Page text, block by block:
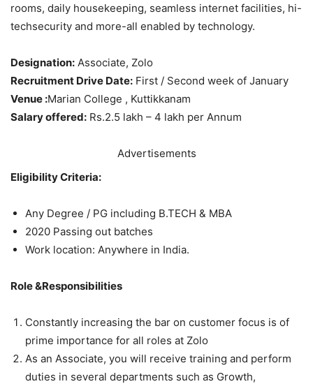
rooms, daily housekeeping, seamless internet facilities, hi-
techsecurity and more-all enabled by technology.
Designation: Associate, Zolo
Recruitment Drive Date: First / Second week of January
Venue :Marian College , Kuttikkanam
Salary offered: Rs.2.5 lakh – 4 lakh per Annum
Advertisements
Eligibility Criteria:
Any Degree / PG including B.TECH & MBA
2020 Passing out batches
Work location: Anywhere in India.
Role &Responsibilities
Constantly increasing the bar on customer focus is of
prime importance for all roles at Zolo
As an Associate, you will receive training and perform
duties in several departments such as Growth,